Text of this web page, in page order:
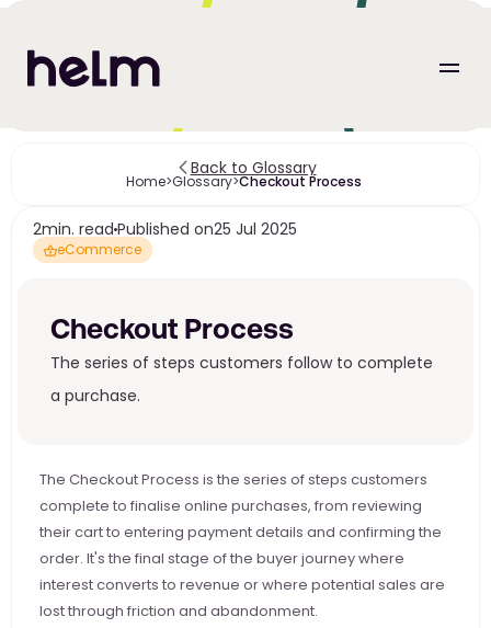
Back to Glossary
Home>Glossary>Checkout Process
2min. read Published on25 Jul 2025
eCommerce
Checkout Process
The series of steps customers follow to complete
a purchase.
The Checkout Process is the series of steps customers
complete to finalise online purchases, from reviewing
their cart to entering payment details and confirming the
order. It's the final stage of the buyer journey where
interest converts to revenue or where potential sales are
lost through friction and abandonment.